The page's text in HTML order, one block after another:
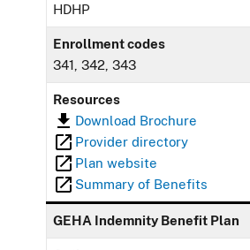
HDHP
Enrollment codes
341, 342, 343
Resources
Download Brochure
Provider directory
Plan website
Summary of Benefits
GEHA Indemnity Benefit Plan